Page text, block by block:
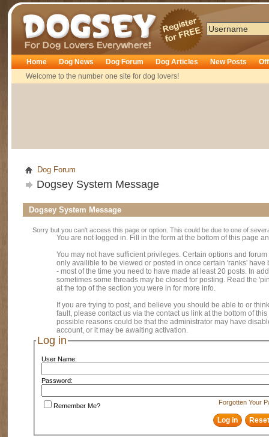
Dogsey
Home
Welcome to the number one site for dog lovers!
Dog News Dog Forum Dog Articles New Posts
Dog Forum
Dogsey System Message
Dogsey System Message
Sorry but you can't access this page or option. This could be due to one of
You are not logged in. Fill in the form at the bottom of this page
You may not have sufficient privileges. Certain options and
only availible to be viewed or posted in once certain 'ranks' have
- most of the time you need to have made at least 20 posts. In
sometimes some threads may be closed for posting. Read the
at the top of the section you were in for more info.
If you are trying to post, and believe you should be able to or
fault, please contact us via the contact us link at the bottom of
possible reasons could be that the administrator may have
account, or it may be awaiting activation.
Log in
User Name:
Password:
Forgotten Your
Remember Me?